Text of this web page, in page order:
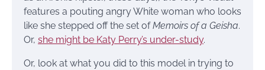
features a pouting angry White woman who looks
like she stepped off the set ofMemoirs of a Geisha.
Or, she might be Katy Perry’s under-study.
Or, look at what you did to this model in trying to